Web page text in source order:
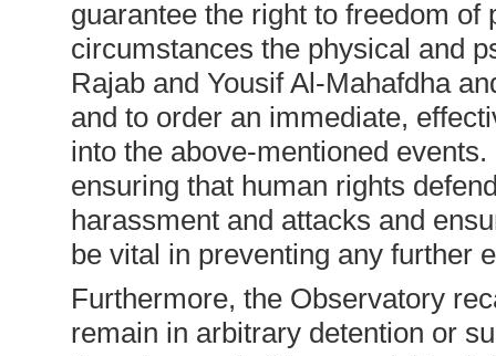
guarantee the right to freedom
circumstances the physical and
Rajab and Yousif Al-Mahafdha
and to order an immediate,
into the above-mentioned
ensuring that human rights
harassment and attacks and
be vital in preventing any further
Furthermore, the Observatory
remain in arbitrary detention or